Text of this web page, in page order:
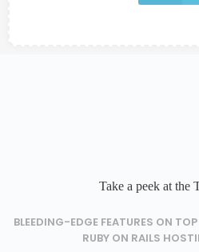
Take a peek at the
BLEEDING-EDGE FEATURES ON
RUBY ON RAILS